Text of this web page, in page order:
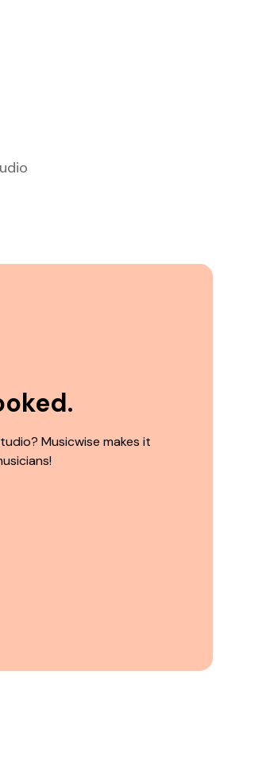
Musicwise makes it